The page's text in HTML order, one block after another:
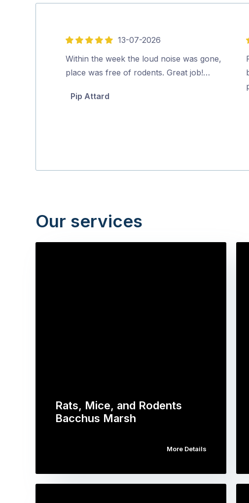
5
out
of
13-07-2026
Within the week the loud noise was gone,
place was free of rodents. Great job!…
Pip Attard
Our services
Rats, Mice, and Rodents
Bacchus Marsh
More Details